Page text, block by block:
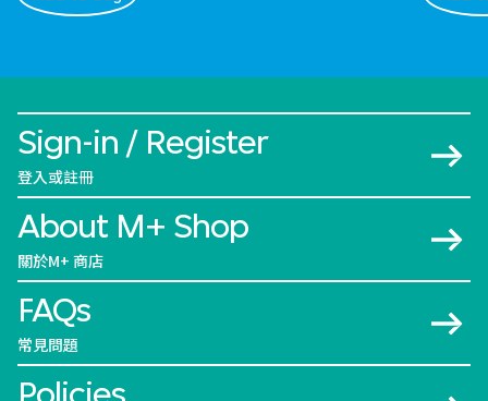
Sign-in / Register
登入或註冊
About M+ Shop
關於M+ 商店
FAQs
常見問題
Policies